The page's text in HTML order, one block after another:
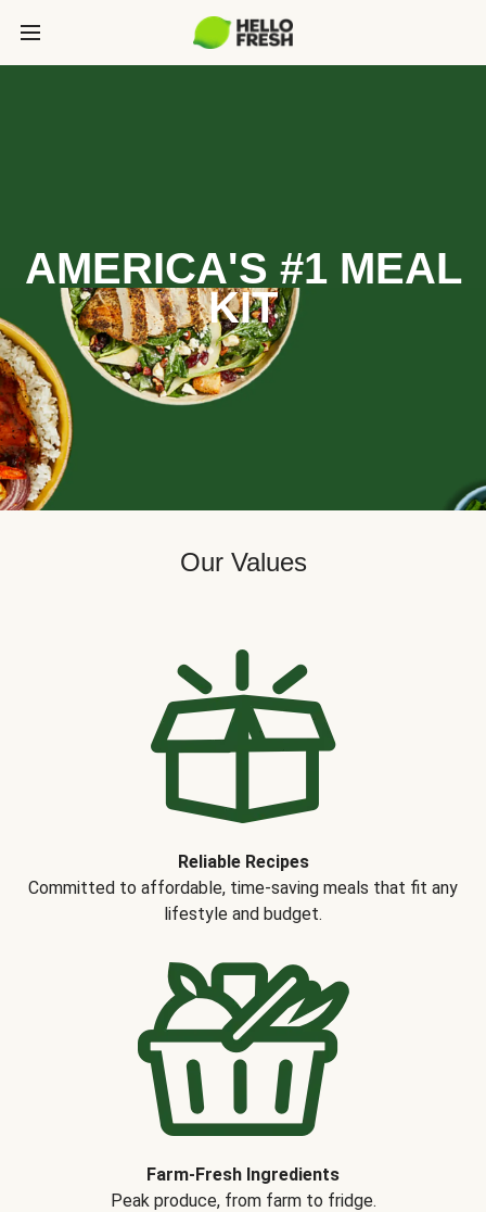
AMERICA'S #1 MEAL
KIT
Our Values
Reliable Recipes
Committed to affordable, time-saving meals that fit any
lifestyle and budget.
Farm-Fresh Ingredients
Peak produce, from farm to fridge.